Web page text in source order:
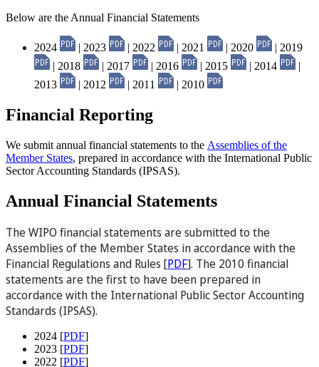
Below are the Annual Financial Statements
2024 | 2023 | 2022 | 2021 | 2020
| 2019
| 2018
| 2017 | 2016 | 2015 | 2014
|
2013
| 2012 | 2011 | 2010
Financial Reporting
We submit annual financial statements to the Assemblies of the
Member States, prepared in accordance with the International Public
Sector Accounting Standards (IPSAS).
Annual Financial Statements
The WIPO financial statements are submitted to the
Assemblies of the Member States in accordance with the
Financial Regulations and Rules [PDF]. The 2010 financial
statements are the first to have been prepared in
accordance with the International Public Sector Accounting
Standards (IPSAS).
2024 [PDF]
2023 [PDF]
2022 [PDF]